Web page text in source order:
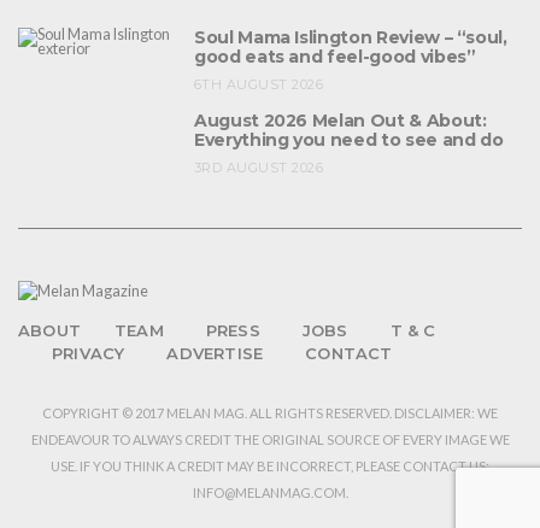
Soul Mama Islington Review – “soul,
good eats and feel-good vibes”
6TH AUGUST 2026
August 2026 Melan Out & About:
Everything you need to see and do
3RD AUGUST 2026
ABOUT TEAM PRESS JOBS
T & C
PRIVACY
ADVERTISE CONTACT
COPYRIGHT © 2017 MELAN MAG. ALL RIGHTS RESERVED. DISCLAIMER: WE
ENDEAVOUR TO ALWAYS CREDIT THE ORIGINAL SOURCE OF EVERY IMAGE WE
USE. IF YOU THINK A CREDIT MAY BE INCORRECT, PLEASE CONTACT US:
INFO@MELANMAG.COM.